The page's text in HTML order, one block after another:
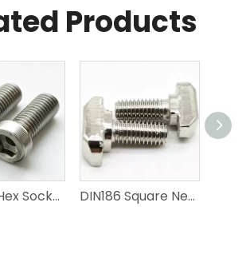
Products
DIN6912 Hex Socket Low Head Bolt with Pilot Recess | Precision Positioning Thin Head Screw Carbon Steel & Stainless Steel DIN186 Square Neck T-Head Bolt | Heavy Duty T-Slot Bolt 8.8/10.9/12.9 Carbon Steel for Machine Tool Clamping